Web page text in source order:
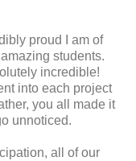
proud I am of
students.
incredible!
into each project
you all made it
unnoticed.
all of our